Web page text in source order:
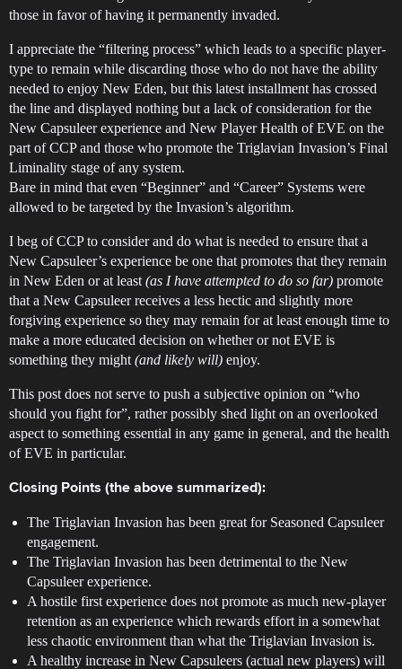
those in favor of having it permanently invaded.
I appreciate the “filtering process” which leads to a specific player-
type to remain while discarding those who do not have the ability
needed to enjoy New Eden, but this latest installment has crossed
the line and displayed nothing but a lack of consideration for the
New Capsuleer experience and New Player Health of EVE on the
part of CCP and those who promote the Triglavian Invasion’s Final
Liminality stage of any system.
Bare in mind that even “Beginner” and “Career” Systems were
allowed to be targeted by the Invasion’s algorithm.
I beg of CCP to consider and do what is needed to ensure that a
New Capsuleer’s experience be one that promotes that they remain
in New Eden or at least (as I have attempted to do so far) promote
that a New Capsuleer receives a less hectic and slightly more
forgiving experience so they may remain for at least enough time to
make a more educated decision on whether or not EVE is
something they might (and likely will) enjoy.
This post does not serve to push a subjective opinion on “who
should you fight for”, rather possibly shed light on an overlooked
aspect to something essential in any game in general, and the health
of EVE in particular.
Closing Points (the above summarized):
The Triglavian Invasion has been great for Seasoned Capsuleer
engagement.
The Triglavian Invasion has been detrimental to the New
Capsuleer experience.
A hostile first experience does not promote as much new-player
retention as an experience which rewards effort in a somewhat
less chaotic environment than what the Triglavian Invasion is.
A healthy increase in New Capsuleers (actual new players) will